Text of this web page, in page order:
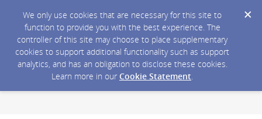
We only use cookies that are necessary for this site to
function to provide you with the best experience. The
controller of this site may choose to place supplementary
cookies to support additional functionality such as support
analytics, and has an obligation to disclose these cookies.
Learn more in our Cookie Statement.